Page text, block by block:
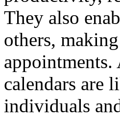
They also
others,
appointments.
calendars are
individuals